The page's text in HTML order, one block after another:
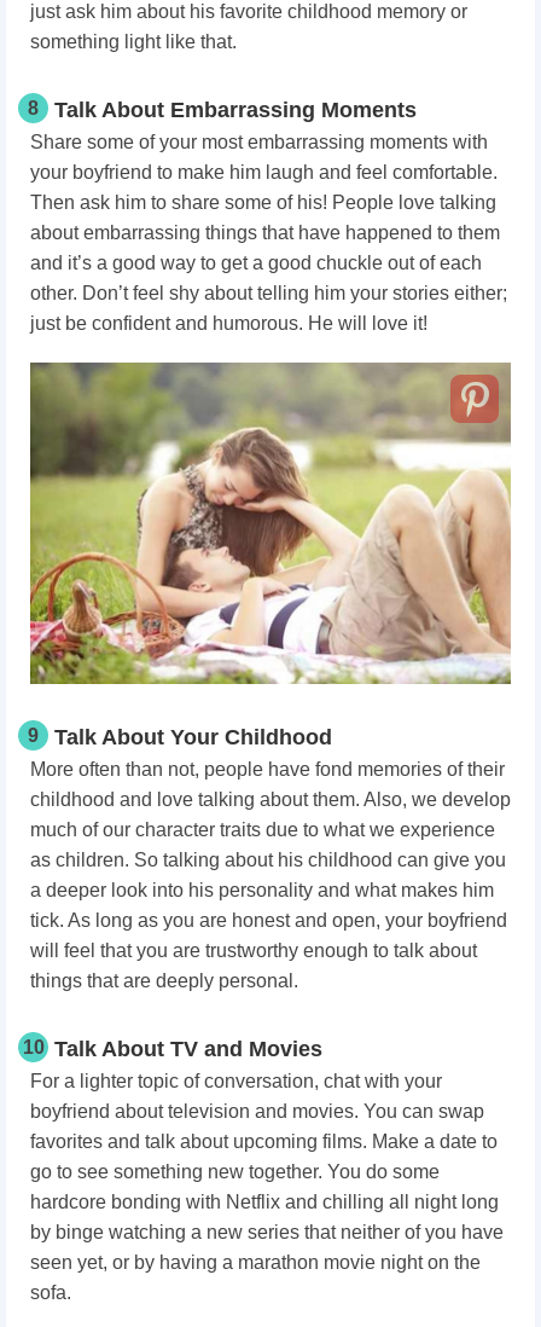
just ask him about his favorite childhood memory or
something light like that.
8 Talk About Embarrassing Moments
Share some of your most embarrassing moments with
your boyfriend to make him laugh and feel comfortable.
Then ask him to share some of his! People love talking
about embarrassing things that have happened to them
and it’s a good way to get a good chuckle out of each
other. Don’t feel shy about telling him your stories either;
just be confident and humorous. He will love it!
9 Talk About Your Childhood
More often than not, people have fond memories of their
childhood and love talking about them. Also, we develop
much of our character traits due to what we experience
as children. So talking about his childhood can give you
a deeper look into his personality and what makes him
tick. As long as you are honest and open, your boyfriend
will feel that you are trustworthy enough to talk about
things that are deeply personal.
10 Talk About TV and Movies
For a lighter topic of conversation, chat with your
boyfriend about television and movies. You can swap
favorites and talk about upcoming films. Make a date to
go to see something new together. You do some
hardcore bonding with Netflix and chilling all night long
by binge watching a new series that neither of you have
seen yet, or by having a marathon movie night on the
sofa.